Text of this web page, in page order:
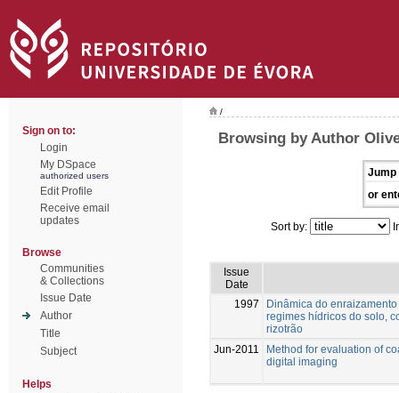
Sign on to:
Login
My DSpace
authorized users
Edit Profile
Receive email
updates
Browse
Communities
& Collections
Issue Date
Author
Title
Subject
Helps
/
Browsing by Author
Jump
or
Sort by:
Issue
Date
1997
Dinâmica do
regimes hídricos do solo,
rizotrão
Jun-2011
Method for evaluation of
digital imaging